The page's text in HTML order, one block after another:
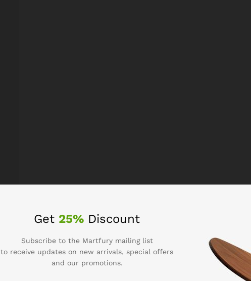
Get 25% Discount
Subscribe to the Martfury mailing list
to receive updates on new arrivals, special offers
and our promotions.